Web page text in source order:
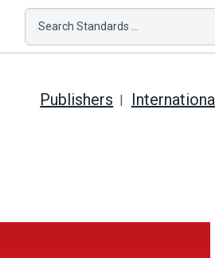
Search Standards ...
Publishers